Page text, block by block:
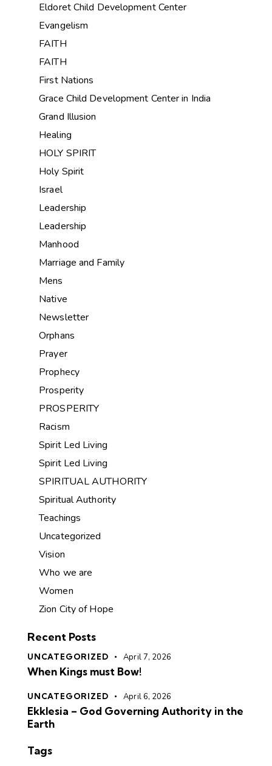
Eldoret Child Development Center
Evangelism
FAITH
FAITH
First Nations
Grace Child Development Center in India
Grand Illusion
Healing
HOLY SPIRIT
Holy Spirit
Israel
Leadership
Leadership
Manhood
Marriage and Family
Mens
Native
Newsletter
Orphans
Prayer
Prophecy
Prosperity
PROSPERITY
Racism
Spirit Led Living
Spirit Led Living
SPIRITUAL AUTHORITY
Spiritual Authority
Teachings
Uncategorized
Vision
Who we are
Women
Zion City of Hope
Recent Posts
UNCATEGORIZED April 7, 2026
When Kings must Bow!
UNCATEGORIZED April 6, 2026
Ekklesia – God Governing Authority in the
Earth
Tags